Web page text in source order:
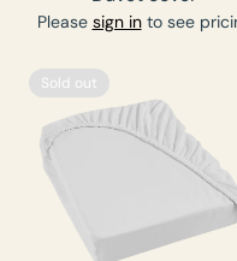
Please sign into see
Sold out